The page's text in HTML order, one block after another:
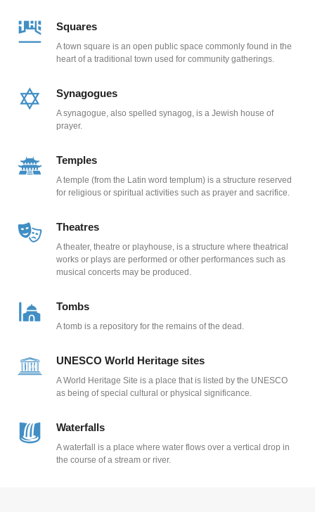
Squares
A town square is an open public space commonly found in the
heart of a traditional town used for community gatherings.
Synagogues
A synagogue, also spelled synagog, is a Jewish house of
prayer.
Temples
A temple (from the Latin word templum) is a structure reserved
for religious or spiritual activities such as prayer and sacrifice.
Theatres
A theater, theatre or playhouse, is a structure where theatrical
works or plays are performed or other performances such as
musical concerts may be produced.
Tombs
A tomb is a repository for the remains of the dead.
UNESCO World Heritage sites
A World Heritage Site is a place that is listed by the UNESCO
as being of special cultural or physical significance.
Waterfalls
A waterfall is a place where water flows over a vertical drop in
the course of a stream or river.